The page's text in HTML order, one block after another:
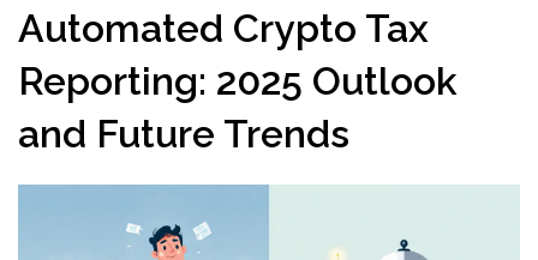
Automated Crypto Tax
Reporting: 2025 Outlook
and Future Trends